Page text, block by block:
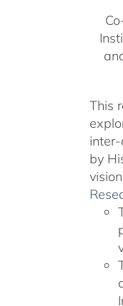
This
by